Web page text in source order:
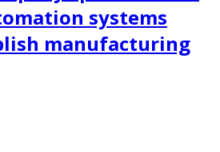
systems
manufacturing